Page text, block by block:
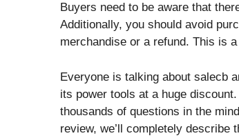
Buyers need to be aware that
Additionally, you should avoid
merchandise or a refund. This is
Everyone is talking about salecb
its power tools at a huge
thousands of questions in the
review, we’ll completely